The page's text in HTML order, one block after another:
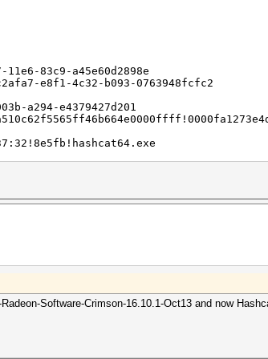
e269f3232f34
83c9-a45e60d2898e
e8f1-4c32-b093-0763948fcfc2
a294-e4379427d201
Software-Crimson-16.10.1-Oct13 and now